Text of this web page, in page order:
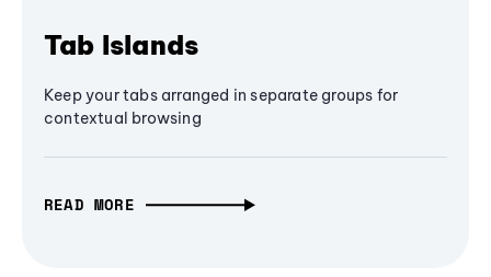
Tab Islands
Keep your tabs arranged in separate groups for
contextual browsing
READ MORE